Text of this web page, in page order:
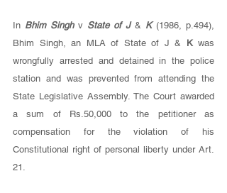
In Bhim Singh v State of J & K (1986, p.494),
Bhim Singh, an MLA of State of J & K was
wrongfully arrested and detained in the police
station and was prevented from attending the
State Legislative Assembly. The Court awarded
a sum of Rs.50,000 to the petitioner as
compensation for the violation of his
Constitutional right of personal liberty under Art.
21.